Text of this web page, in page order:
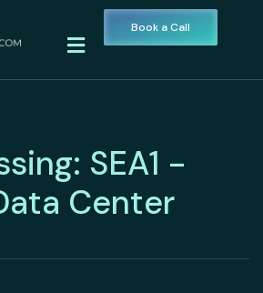
Book a Call
SEA1 -
Center